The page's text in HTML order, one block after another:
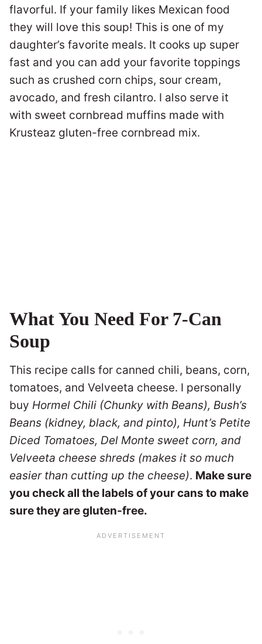
flavorful. If your family likes Mexican food
they will love this soup! This is one of my
daughter’s favorite meals. It cooks up super
fast and you can add your favorite toppings
such as crushed corn chips, sour cream,
avocado, and fresh cilantro. I also serve it
with sweet cornbread muffins made with
Krusteaz gluten-free cornbread mix.
What You Need For 7-Can
Soup
This recipe calls for canned chili, beans, corn,
tomatoes, and Velveeta cheese. I personally
buy Hormel Chili (Chunky with Beans), Bush’s
Beans (kidney, black, and pinto), Hunt’s Petite
Diced Tomatoes, Del Monte sweet corn, and
Velveeta cheese shreds (makes it so much
easier than cutting up the cheese). Make sure
you check all the labels of your cans to make
sure they are gluten-free.